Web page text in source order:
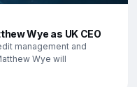
Wye as UK CEO
management and
Wye will